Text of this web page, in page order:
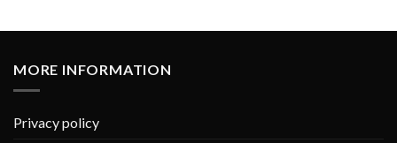
MORE INFORMATION
Privacy policy